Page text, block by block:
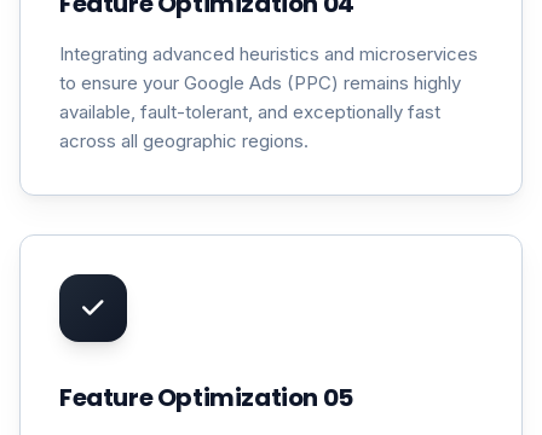
Integrating advanced heuristics and microservices
to ensure your Google Ads (PPC) remains highly
available, fault-tolerant, and exceptionally fast
across all geographic regions.
Feature Optimization 05